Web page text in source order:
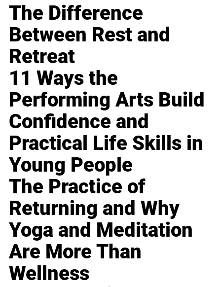
The Difference
Between Rest and
Retreat
11 Ways the
Performing Arts Build
Confidence and
Practical Life Skills in
Young People
The Practice of
Returning and Why
Yoga and Meditation
Are More Than
Wellness